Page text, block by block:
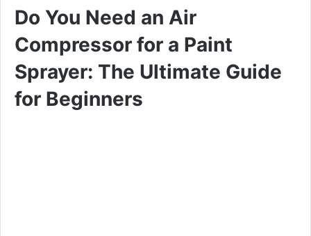
Do You Need an Air
Compressor for a Paint
Sprayer: The Ultimate Guide
for Beginners